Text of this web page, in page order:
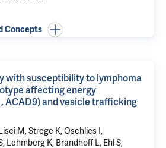
Concepts
with susceptibility to lymphoma
affecting energy
ACAD9) and vesicle trafficking
M, Strege K, Oschlies I,
Lehmberg K, Brandhoff L, Ehl S,